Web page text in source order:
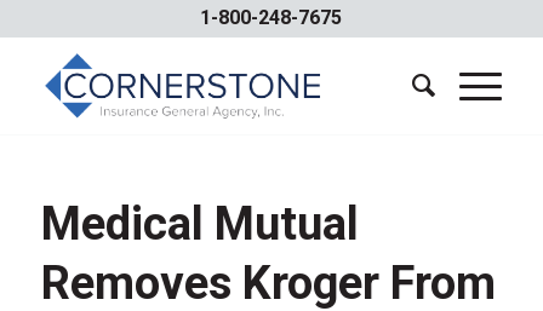
1-800-248-7675
Medical Mutual
Removes Kroger From